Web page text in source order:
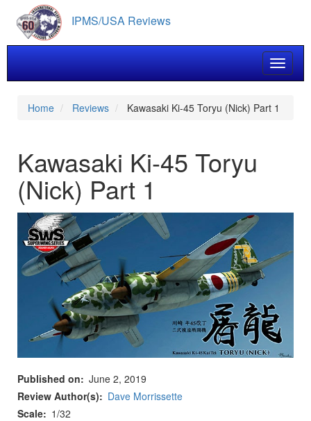
main
content
IPMS/USA Reviews
Toggle
Home Reviews Kawasaki Ki-45 Toryu (Nick) Part 1
Kawasaki Ki-45 Toryu
(Nick) Part 1
Published on
June 2, 2019
Review Author(s)
Dave Morrissette
Scale
1/32